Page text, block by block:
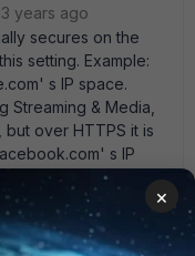
years ago
secures on the
setting. Example:
s IP space.
Streaming & Media,
over HTTPS it is
s IP
is
×